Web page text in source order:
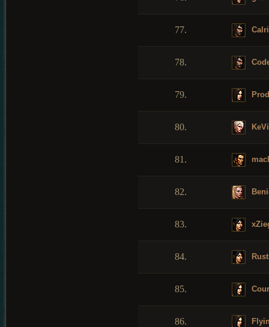
77.
78.
79.
80.
81.
82.
83.
84.
85.
86.